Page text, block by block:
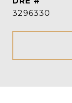
3296330